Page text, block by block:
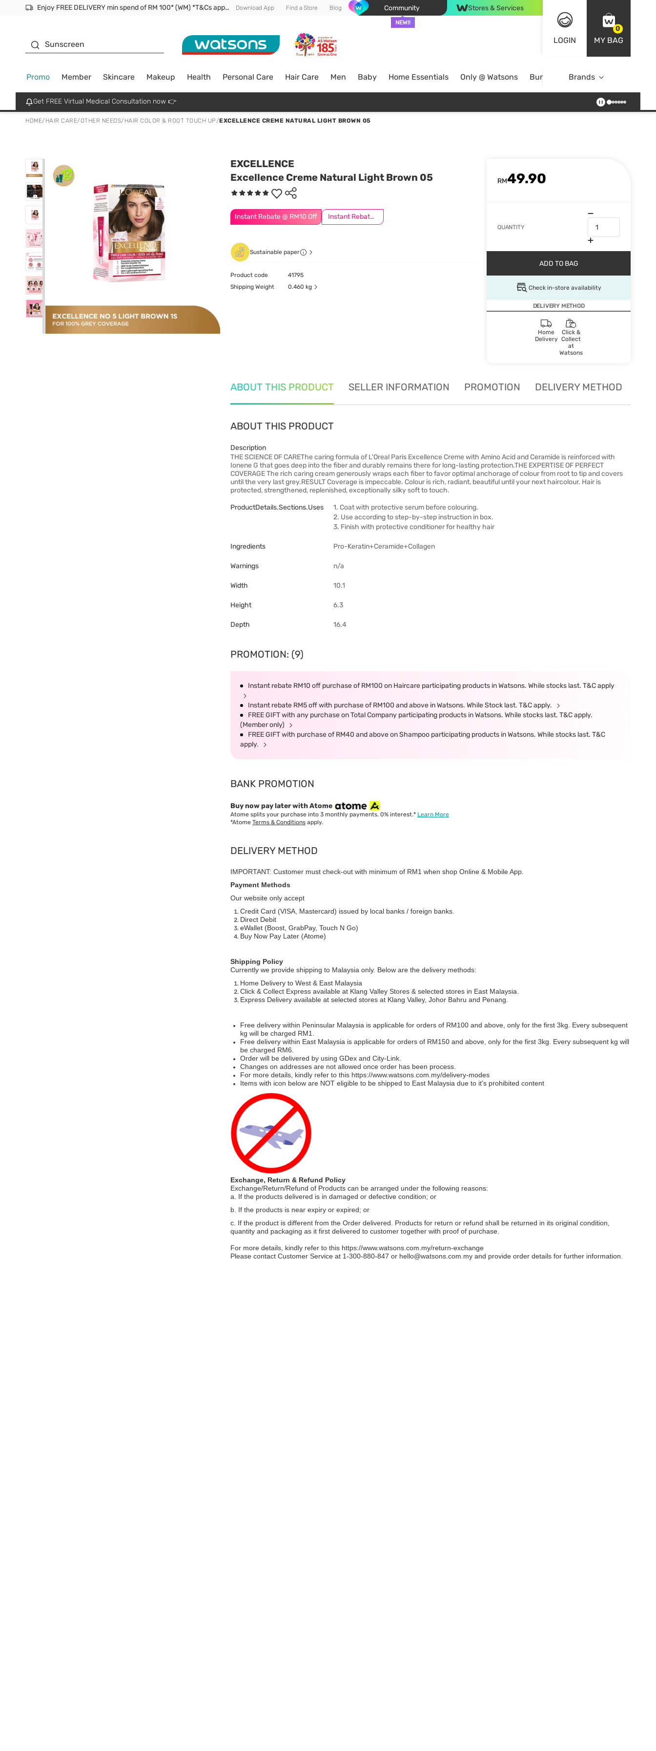
Enjoy FREE DELIVERY min spend of RM 100* (WM) *T&Cs apply Download App Find a Store Blog Community
NEW!!
Stores & Services
LOGIN
0
MY BAG
Sunscreen
Promo Member Skincare Makeup Health Personal Care Hair Care Men Baby Home Essentials Only @ Watsons Bundle DealsBrands
Get FREE Virtual Medical Consultation now 👉
HOME/ HAIR CARE/OTHER NEEDS/ HAIR COLOR & ROOT TOUCH UP/EXCELLENCE CREME NATURAL LIGHT BROWN 05
EXCELLENCE
Excellence Creme Natural Light Brown 05
Instant Rebate @ RM10 Off Instant Rebate @ RM5 Off
RM49.90
QUANTITY
ADD TO BAG
Check in-store availability
DELIVERY METHOD
Home
Delivery
Click &
Collect
at
Watsons
Sustainable paper
Product code
41795
Shipping Weight
0.460 kg
ABOUT THIS PRODUCT SELLER INFORMATION PROMOTION DELIVERY METHOD
ABOUT THIS PRODUCT
Description
THE SCIENCE OF CAREThe caring formula of L'Oreal Paris Excellence Creme with Amino Acid and Ceramide is reinforced with
Ionene G that goes deep into the fiber and durably remains there for long-lasting protection.THE EXPERTISE OF PERFECT
COVERAGE The rich caring cream generously wraps each fiber to favor optimal anchorage of colour from root to tip and covers
until the very last grey.RESULT Coverage is impeccable. Colour is rich, radiant, beautiful until your next haircolour. Hair is
protected, strengthened, replenished, exceptionally silky soft to touch.
ProductDetails.sections.uses
1. Coat with protective serum before colouring.
2. Use according to step-by-step instruction in box.
3. Finish with protective conditioner for healthy hair
Ingredients Pro-Keratin+Ceramide+Collagen
Warnings n/a
Width 10.1
Height 6.3
Depth 16.4
PROMOTION: (9)
Instant rebate RM10 off purchase of RM100 on Haircare participating products in Watsons. While stocks last. T&C apply
Instant rebate RM5 off with purchase of RM100 and above in Watsons. While Stock last. T&C apply.
FREE GIFT with any purchase on Total Company participating products in Watsons. While stocks last. T&C apply.
(Member only)
FREE GIFT with purchase of RM40 and above on Shampoo participating products in Watsons. While stocks last. T&C
apply.
BANK PROMOTION
Buy now pay later with Atome
Atome splits your purchase into 3 monthly payments. 0% interest.* Learn More
*Atome Terms & Conditions apply.
DELIVERY METHOD
IMPORTANT: Customer must check-out with minimum of RM1 when shop Online & Mobile App.
Payment Methods
Our website only accept
Credit Card (VISA, Mastercard) issued by local banks / foreign banks.
Direct Debit
eWallet (Boost, GrabPay, Touch N Go)
Buy Now Pay Later (Atome)
Shipping Policy
Currently we provide shipping to Malaysia only. Below are the delivery methods:
Home Delivery to West & East Malaysia
Click & Collect Express available at Klang Valley Stores & selected stores in East Malaysia.
Express Delivery available at selected stores at Klang Valley, Johor Bahru and Penang.
Free delivery within Peninsular Malaysia is applicable for orders of RM100 and above, only for the first 3kg. Every subsequent
kg will be charged RM1.
Free delivery within East Malaysia is applicable for orders of RM150 and above, only for the first 3kg. Every subsequent kg will
be charged RM6.
Order will be delivered by using GDex and City-Link.
Changes on addresses are not allowed once order has been process.
For more details, kindly refer to this https://www.watsons.com.my/delivery-modes
Items with icon below are NOT eligible to be shipped to East Malaysia due to it's prohibited content
Exchange, Return & Refund Policy
Exchange/Return/Refund of Products can be arranged under the following reasons:
a. If the products delivered is in damaged or defective condition; or
b. If the products is near expiry or expired; or
c. If the product is different from the Order delivered. Products for return or refund shall be returned in its original condition,
quantity and packaging as it first delivered to customer together with proof of purchase.
For more details, kindly refer to this https://www.watsons.com.my/return-exchange
Please contact Customer Service at 1-300-880-847 or hello@watsons.com.my and provide order details for further information.